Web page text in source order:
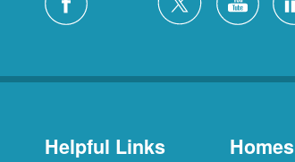
Helpful Links Homes